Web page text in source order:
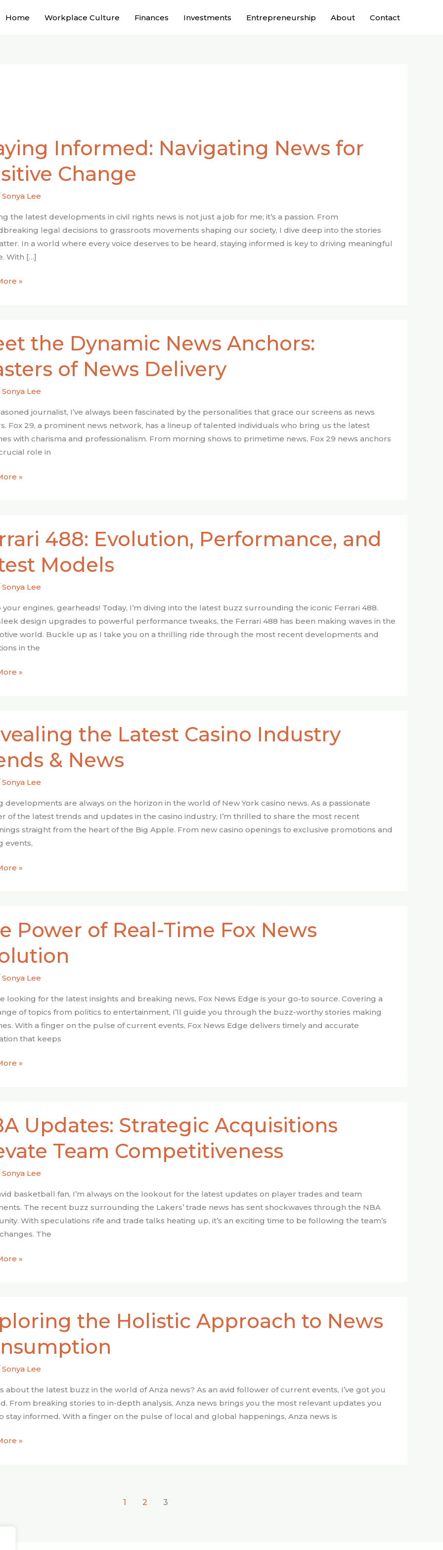
Home Workplace Culture Finances Investments Entrepreneurship About Contact
Informed: Navigating News for
Change
Sonya Lee
the latest developments in civil rights news is not just a job for me; it’s a passion. From
legal decisions to grassroots movements shaping our society, I dive deep into the stories
In a world where every voice deserves to be heard, staying informed is key to driving meaningful
With […]
»
the Dynamic News Anchors:
of News Delivery
Sonya Lee
journalist, I’ve always been fascinated by the personalities that grace our screens as news
Fox 29, a prominent news network, has a lineup of talented individuals who bring us the latest
with charisma and professionalism. From morning shows to primetime news, Fox 29 news anchors
role in
»
488: Evolution, Performance, and
Models
Sonya Lee
your engines, gearheads! Today, I’m diving into the latest buzz surrounding the iconic Ferrari 488.
design upgrades to powerful performance tweaks, the Ferrari 488 has been making waves in the
world. Buckle up as I take you on a thrilling ride through the most recent developments and
in the
»
the Latest Casino Industry
& News
Sonya Lee
developments are always on the horizon in the world of New York casino news. As a passionate
of the latest trends and updates in the casino industry, I’m thrilled to share the most recent
straight from the heart of the Big Apple. From new casino openings to exclusive promotions and
events,
»
Power of Real-Time Fox News
Sonya Lee
looking for the latest insights and breaking news, Fox News Edge is your go-to source. Covering a
of topics from politics to entertainment, I’ll guide you through the buzz-worthy stories making
With a finger on the pulse of current events, Fox News Edge delivers timely and accurate
that keeps
»
Updates: Strategic Acquisitions
Team Competitiveness
Sonya Lee
basketball fan, I’m always on the lookout for the latest updates on player trades and team
The recent buzz surrounding the Lakers’ trade news has sent shockwaves through the NBA
With speculations rife and trade talks heating up, it’s an exciting time to be following the team’s
The
»
the Holistic Approach to News
Sonya Lee
about the latest buzz in the world of Anza news? As an avid follower of current events, I’ve got you
From breaking stories to in-depth analysis, Anza news brings you the most relevant updates you
stay informed. With a finger on the pulse of local and global happenings, Anza news is
»
1 2 3